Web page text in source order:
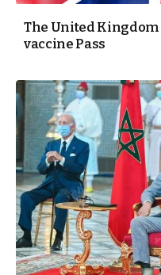
The United
vaccine Pass